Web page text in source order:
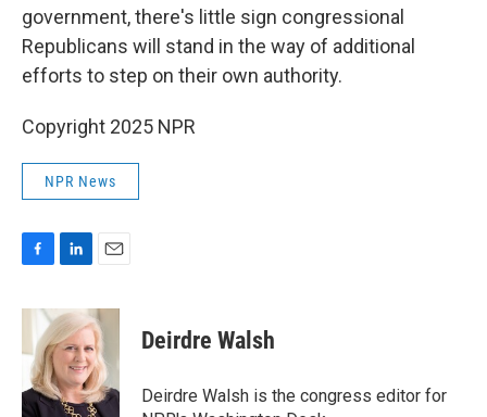
government, there's little sign congressional
Republicans will stand in the way of additional
efforts to step on their own authority.
Copyright 2025 NPR
NPR News
c
b
o
o
k
n
k
e
d
I
n
a
i
l
Deirdre Walsh
Deirdre Walsh is the congress editor for